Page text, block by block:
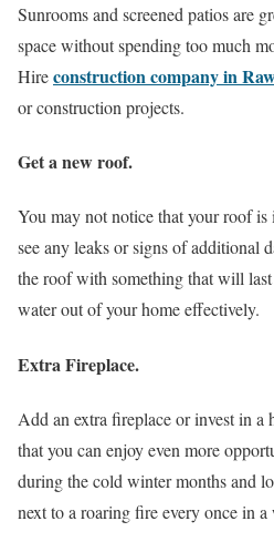
Sunrooms and screened patios are
space without spending too much
Hireconstruction company in
or construction projects.
Get a new roof.
You may not notice that your roof
see any leaks or signs of additional
the roof with something that will
water out of your home effectively.
Extra Fireplace.
Add an extra fireplace or invest in a
that you can enjoy even more
during the cold winter months and
next to a roaring fire every once in a